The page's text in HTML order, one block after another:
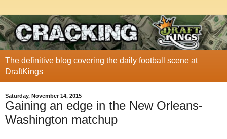
The definitive blog covering the daily football scene at
DraftKings
Saturday, November 14, 2015
Gaining an edge in the New Orleans-
Washington matchup